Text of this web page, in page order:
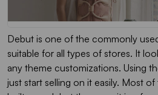
Debut is one of the commonly
suitable for all types of stores. It
any theme customizations. Using
just start selling on it easily. Most